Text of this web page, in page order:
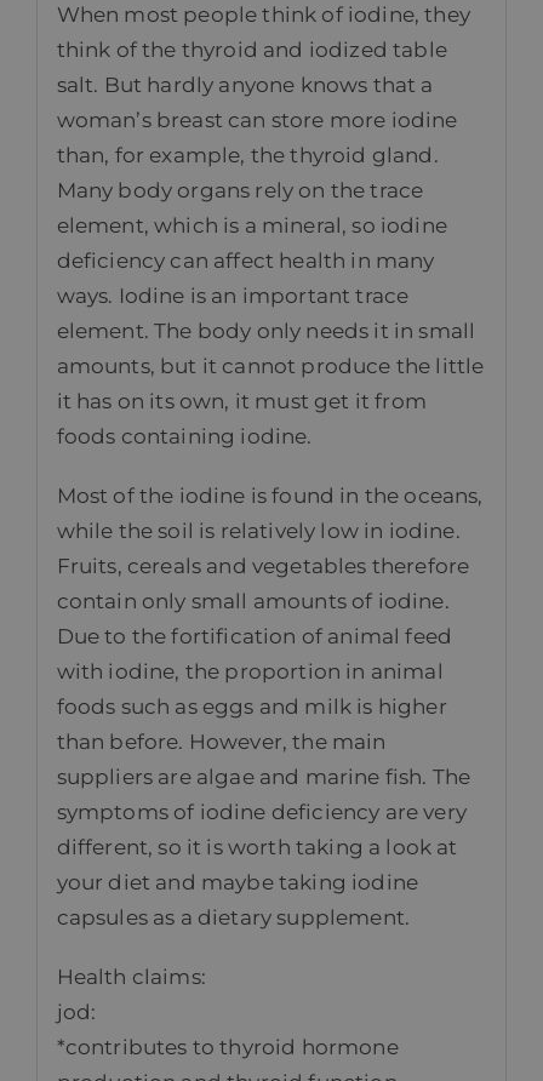
When most people think of iodine, they
think of the thyroid and iodized table
salt. But hardly anyone knows that a
woman’s breast can store more iodine
than, for example, the thyroid gland.
Many body organs rely on the trace
element, which is a mineral, so iodine
deficiency can affect health in many
ways. Iodine is an important trace
element. The body only needs it in small
amounts, but it cannot produce the little
it has on its own, it must get it from
foods containing iodine.
Most of the iodine is found in the oceans,
while the soil is relatively low in iodine.
Fruits, cereals and vegetables therefore
contain only small amounts of iodine.
Due to the fortification of animal feed
with iodine, the proportion in animal
foods such as eggs and milk is higher
than before. However, the main
suppliers are algae and marine fish. The
symptoms of iodine deficiency are very
different, so it is worth taking a look at
your diet and maybe taking iodine
capsules as a dietary supplement.
Health claims:
jod:
*contributes to thyroid hormone